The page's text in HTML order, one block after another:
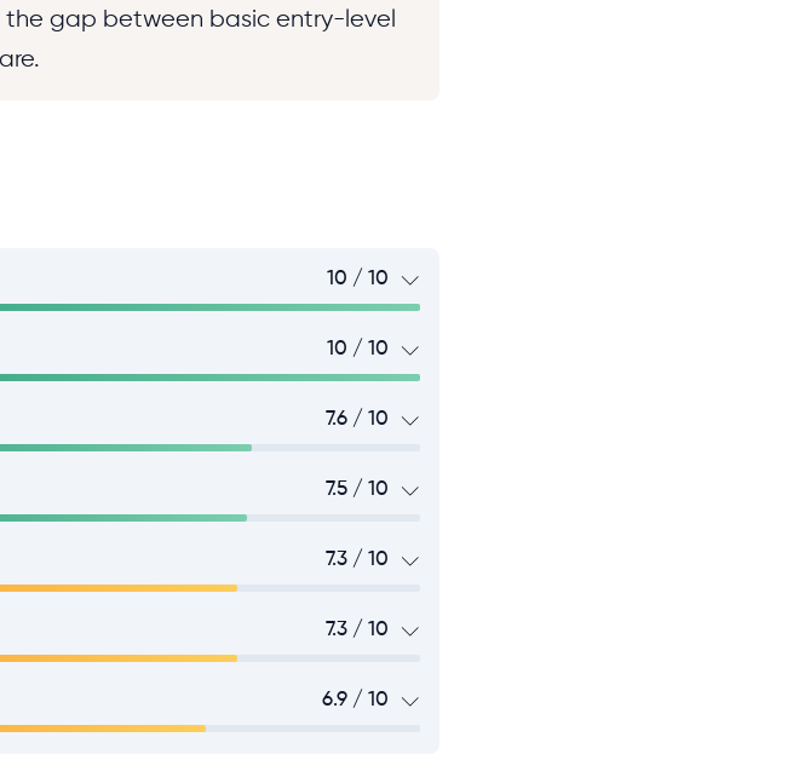
gap between basic entry-level
10 / 10
10 / 10
7.6 / 10
7.5 / 10
7.3 / 10
7.3 / 10
6.9 / 10